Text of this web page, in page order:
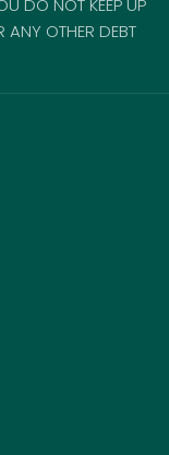
DO NOT KEEP UP
ANY OTHER DEBT